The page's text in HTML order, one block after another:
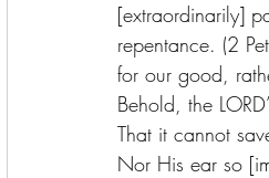
[extraordinarily]
repentance. (2
for our good,
Behold, the
That it cannot
Nor His ear so